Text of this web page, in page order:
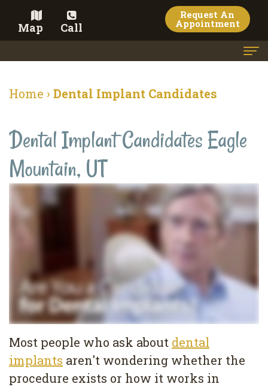
Map Call
Request An
Appointment
the
Doctor
Meet
the
Services
Family
Dentistry
Restorative
Dentistry
Cosmetic
Dentistry
Veneers
Teeth
Contact
Terms
Blog
Home › Dental Implant Candidates
Dental Implant Candidates Eagle
Mountain, UT
Most people who ask about dental
implants aren't wondering whether the
procedure exists or how it works in